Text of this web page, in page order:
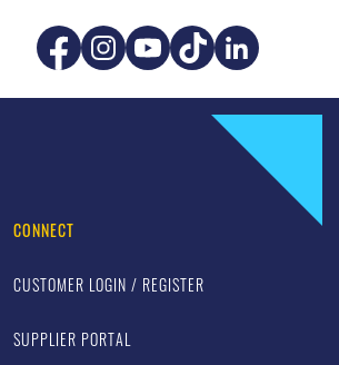
CONNECT
CUSTOMER LOGIN / REGISTER
SUPPLIER PORTAL